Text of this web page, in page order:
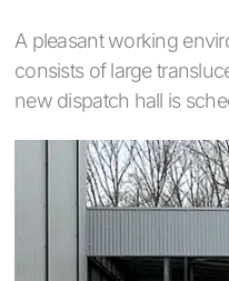
A pleasant working
consists of large
new dispatch hall is